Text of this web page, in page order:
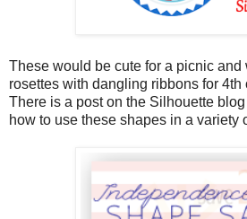
These would be cute for a picnic
rosettes with dangling ribbons for 4th
There is a post on the Silhouette blog
how to use these shapes in a variety